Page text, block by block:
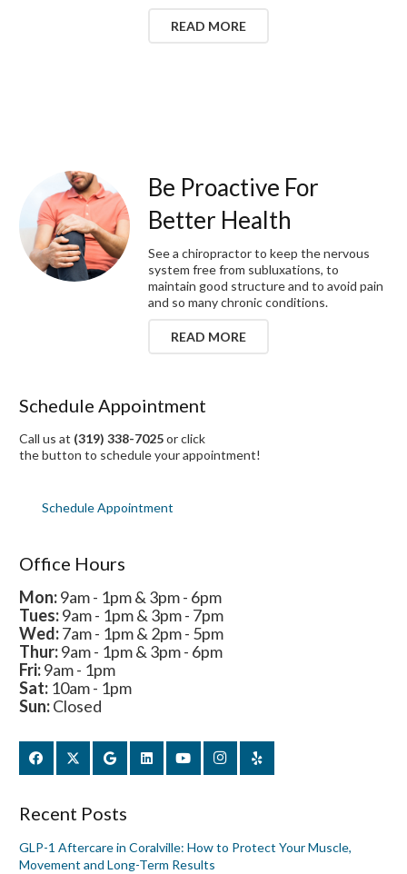
READ MORE
Be Proactive For
Better Health
See a chiropractor to keep the nervous
system free from subluxations, to
maintain good structure and to avoid pain
and so many chronic conditions.
READ MORE
Schedule Appointment
Call us at (319) 338-7025or click
the button to schedule your appointment!
Schedule Appointment
Office Hours
Mon:9am - 1pm & 3pm - 6pm
Tues:9am - 1pm & 3pm - 7pm
Wed:7am - 1pm & 2pm - 5pm
Thur:9am - 1pm & 3pm - 6pm
Fri:9am - 1pm
Sat: 10am - 1pm
Sun:Closed
Recent Posts
GLP-1 Aftercare in Coralville: How to Protect Your Muscle,
Movement and Long-Term Results